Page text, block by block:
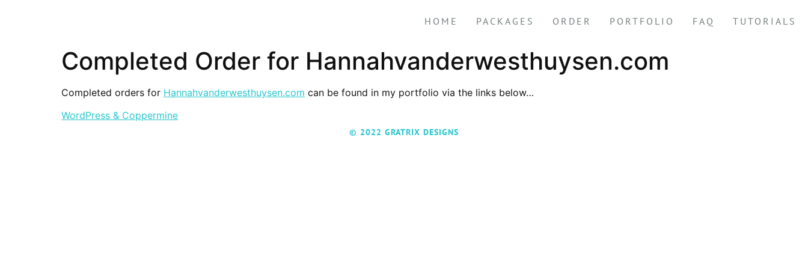
HOME PACKAGES ORDER PORTFOLIO FAQ TUTORIALS
Completed Order for Hannahvanderwesthuysen.com
Completed orders for Hannahvanderwesthuysen.com can be found in my portfolio via the links below…
WordPress & Coppermine
© 2022 GRATRIX DESIGNS